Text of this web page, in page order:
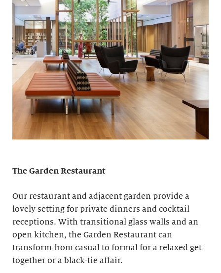
The Garden Restaurant
Our restaurant and adjacent garden provide a
lovely setting for private dinners and cocktail
receptions. With transitional glass walls and an
open kitchen, the Garden Restaurant can
transform from casual to formal for a relaxed get-
together or a black-tie affair.